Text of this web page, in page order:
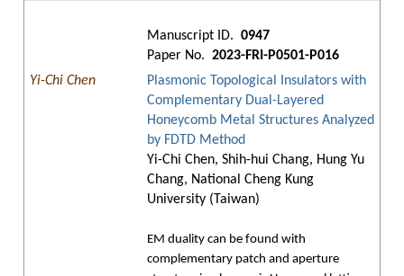
Manuscript ID. 0947
Paper No. 2023-FRI-P0501-P016
Yi-Chi Chen
Plasmonic Topological Insulators with
Complementary Dual-Layered
Honeycomb Metal Structures Analyzed
by FDTD Method
Yi-Chi Chen, Shih-hui Chang, Hung Yu
Chang, National Cheng Kung
University (Taiwan)
EM duality can be found with
complementary patch and aperture